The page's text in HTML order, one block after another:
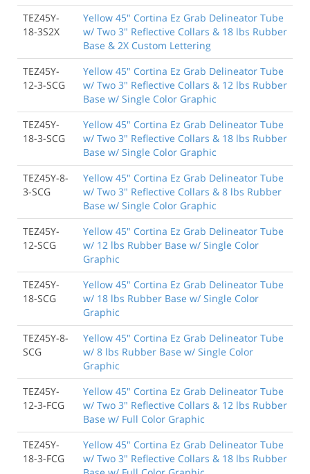
TEZ45Y-
18-3S2X
Yellow 45" Cortina Ez Grab Delineator Tube
w/ Two 3" Reflective Collars & 18 lbs Rubber
Base & 2X Custom Lettering
TEZ45Y-
12-3-SCG
Yellow 45" Cortina Ez Grab Delineator Tube
w/ Two 3" Reflective Collars & 12 lbs Rubber
Base w/ Single Color Graphic
TEZ45Y-
18-3-SCG
Yellow 45" Cortina Ez Grab Delineator Tube
w/ Two 3" Reflective Collars & 18 lbs Rubber
Base w/ Single Color Graphic
TEZ45Y-8-
3-SCG
Yellow 45" Cortina Ez Grab Delineator Tube
w/ Two 3" Reflective Collars & 8 lbs Rubber
Base w/ Single Color Graphic
TEZ45Y-
12-SCG
Yellow 45" Cortina Ez Grab Delineator Tube
w/ 12 lbs Rubber Base w/ Single Color
Graphic
TEZ45Y-
18-SCG
Yellow 45" Cortina Ez Grab Delineator Tube
w/ 18 lbs Rubber Base w/ Single Color
Graphic
TEZ45Y-8-
SCG
Yellow 45" Cortina Ez Grab Delineator Tube
w/ 8 lbs Rubber Base w/ Single Color
Graphic
TEZ45Y-
12-3-FCG
Yellow 45" Cortina Ez Grab Delineator Tube
w/ Two 3" Reflective Collars & 12 lbs Rubber
Base w/ Full Color Graphic
TEZ45Y-
18-3-FCG
Yellow 45" Cortina Ez Grab Delineator Tube
w/ Two 3" Reflective Collars & 18 lbs Rubber